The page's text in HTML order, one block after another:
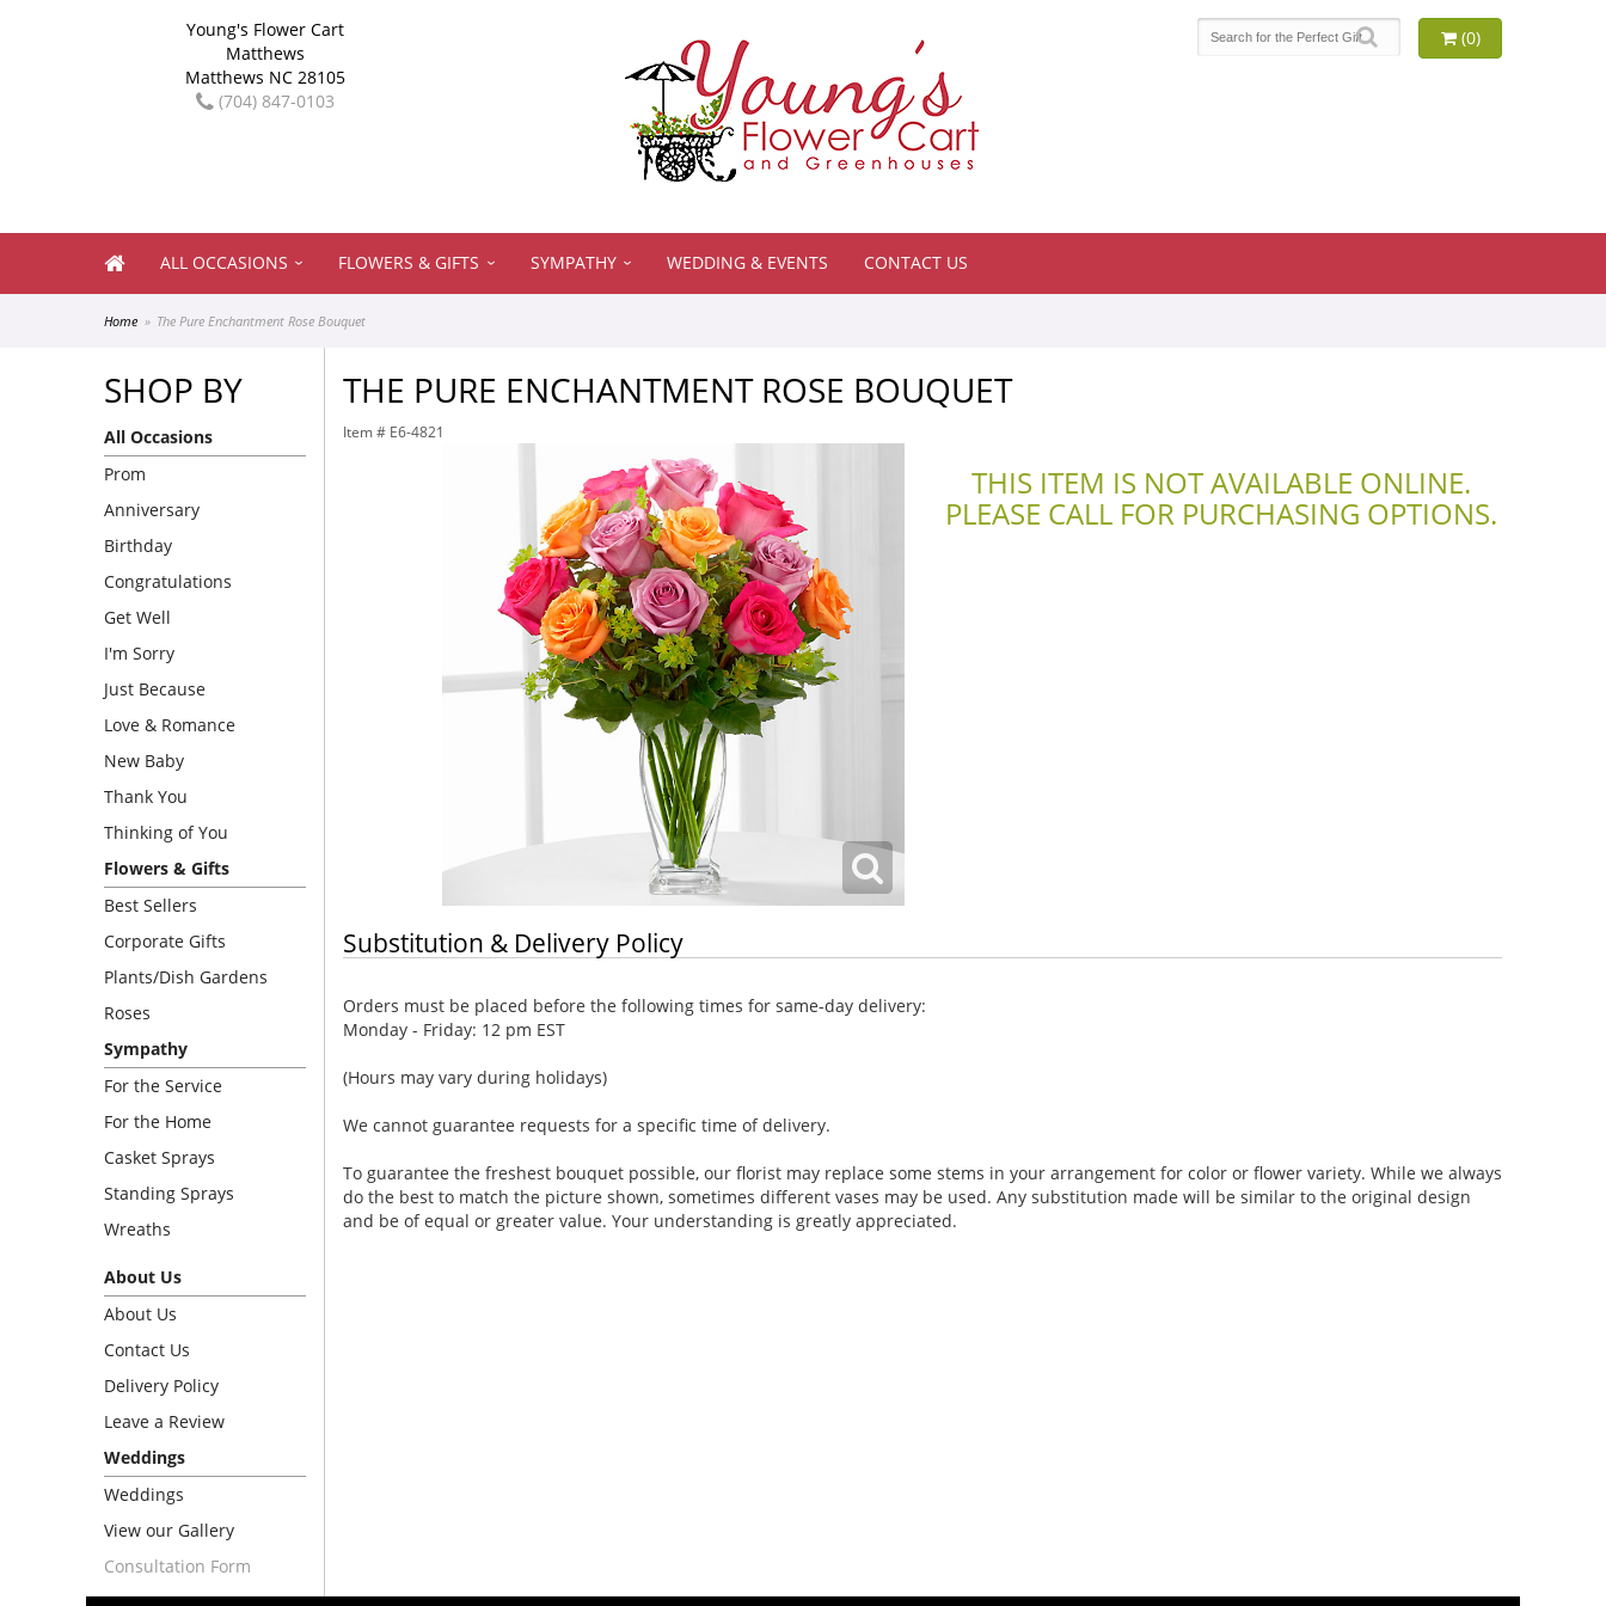
Young's Flower Cart
Matthews
Matthews NC 28105
(704) 847-0103
(0)
ALL OCCASIONS FLOWERS & GIFTS SYMPATHY WEDDING & EVENTS CONTACT US
Home The Pure Enchantment Rose Bouquet
SHOP BY
All Occasions
Prom
Anniversary
Birthday
Congratulations
Get Well
I'm Sorry
Just Because
Love & Romance
New Baby
Thank You
Thinking of You
Flowers & Gifts
Best Sellers
Corporate Gifts
Plants/Dish Gardens
Roses
Sympathy
For the Service
For the Home
Casket Sprays
Standing Sprays
Wreaths
About Us
About Us
Contact Us
Delivery Policy
Leave a Review
Weddings
Weddings
View our Gallery
Consultation Form
THE PURE ENCHANTMENT ROSE BOUQUET
Item # E6-4821
THIS ITEM IS NOT AVAILABLE ONLINE.
PLEASE CALL FOR PURCHASING OPTIONS.
Substitution & Delivery Policy
Orders must be placed before the following times for same-day delivery:
Monday - Friday: 12 pm EST
(Hours may vary during holidays)
We cannot guarantee requests for a specific time of delivery.
To guarantee the freshest bouquet possible, our florist may replace some stems in your arrangement for color or flower variety. While we always
do the best to match the picture shown, sometimes different vases may be used. Any substitution made will be similar to the original design
and be of equal or greater value. Your understanding is greatly appreciated.